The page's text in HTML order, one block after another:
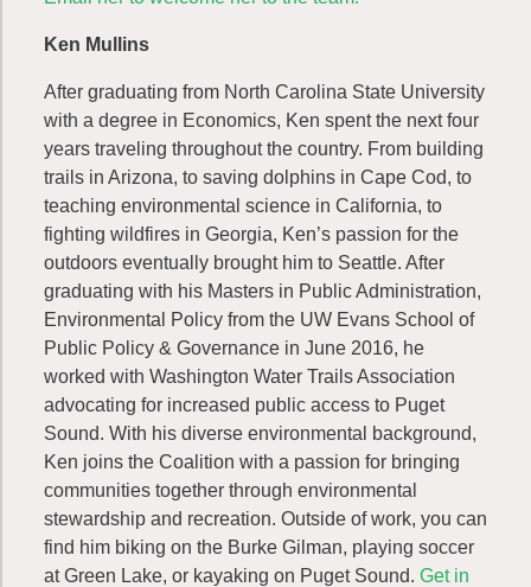
Ken Mullins
After graduating from North Carolina State University
with a degree in Economics, Ken spent the next four
years traveling throughout the country. From building
trails in Arizona, to saving dolphins in Cape Cod, to
teaching environmental science in California, to
fighting wildfires in Georgia, Ken’s passion for the
outdoors eventually brought him to Seattle. After
graduating with his Masters in Public Administration,
Environmental Policy from the UW Evans School of
Public Policy & Governance in June 2016, he
worked with Washington Water Trails Association
advocating for increased public access to Puget
Sound. With his diverse environmental background,
Ken joins the Coalition with a passion for bringing
communities together through environmental
stewardship and recreation. Outside of work, you can
find him biking on the Burke Gilman, playing soccer
at Green Lake, or kayaking on Puget Sound. Get in